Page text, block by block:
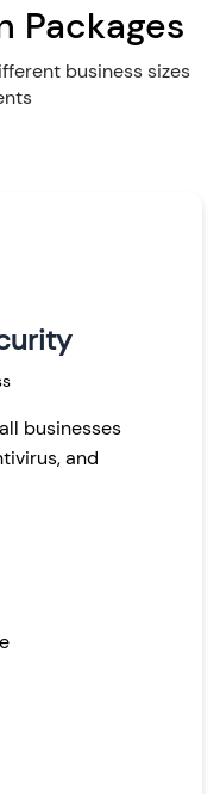
Packages
business sizes
businesses
and